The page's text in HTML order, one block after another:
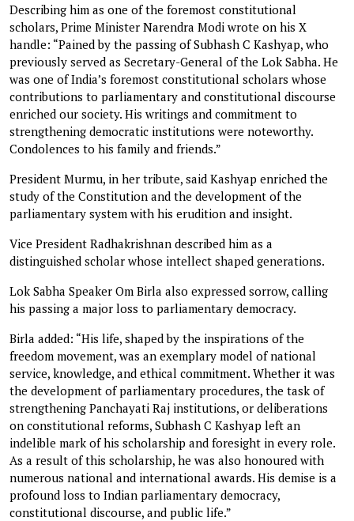
Describing him as one of the foremost constitutional
scholars, Prime Minister Narendra Modi wrote on his X
handle: “Pained by the passing of Subhash C Kashyap, who
previously served as Secretary-General of the Lok Sabha. He
was one of India’s foremost constitutional scholars whose
contributions to parliamentary and constitutional discourse
enriched our society. His writings and commitment to
strengthening democratic institutions were noteworthy.
Condolences to his family and friends.”
President Murmu, in her tribute, said Kashyap enriched the
study of the Constitution and the development of the
parliamentary system with his erudition and insight.
Vice President Radhakrishnan described him as a
distinguished scholar whose intellect shaped generations.
Lok Sabha Speaker Om Birla also expressed sorrow, calling
his passing a major loss to parliamentary democracy.
Birla added: “His life, shaped by the inspirations of the
freedom movement, was an exemplary model of national
service, knowledge, and ethical commitment. Whether it was
the development of parliamentary procedures, the task of
strengthening Panchayati Raj institutions, or deliberations
on constitutional reforms, Subhash C Kashyap left an
indelible mark of his scholarship and foresight in every role.
As a result of this scholarship, he was also honoured with
numerous national and international awards. His demise is a
profound loss to Indian parliamentary democracy,
constitutional discourse, and public life.”